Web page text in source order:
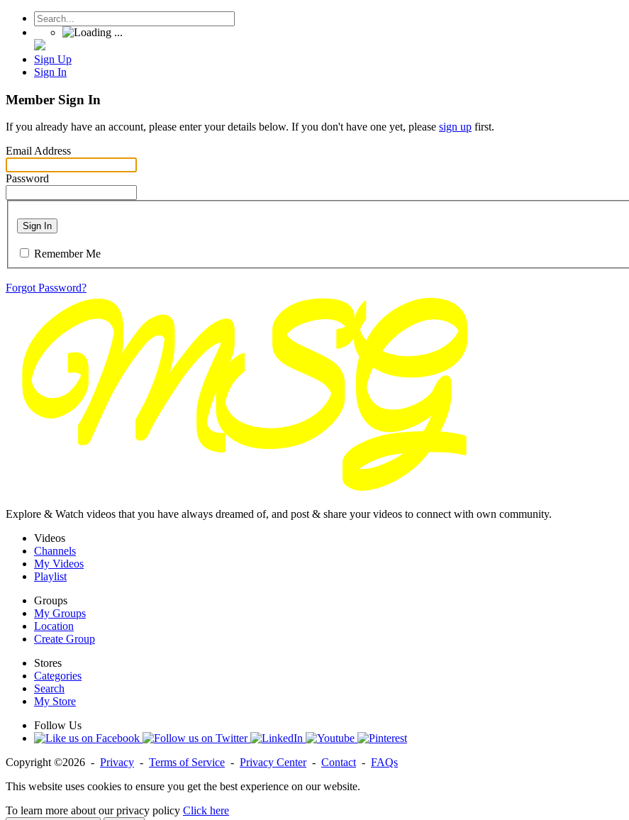
Sign Up
Sign In
Member Sign In
If you already have an account, please enter your details below. If you don't have one yet, please sign up first.
Email Address
Password
Sign In
Remember Me
Forgot Password?
Explore & Watch videos that you have always dreamed of, and post & share your videos to connect with own community.
Videos
Channels
My Videos
Playlist
Groups
My Groups
Location
Create Group
Stores
Categories
Search
My Store
Follow Us
Copyright ©2026 - Privacy - Terms of Service - Privacy Center- Contact - FAQs
This website uses cookies to ensure you get the best experience on our website.
To learn more about our privacy policy Click here